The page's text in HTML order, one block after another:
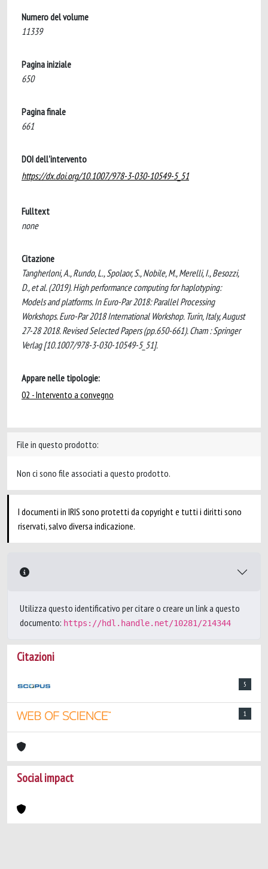
Numero del volume
11339
Pagina iniziale
650
Pagina finale
661
DOI dell'intervento
https://dx.doi.org/10.1007/978-3-030-10549-5_51
Fulltext
none
Citazione
Tangherloni, A., Rundo, L., Spolaor, S., Nobile, M., Merelli, I., Besozzi,
D., et al. (2019). High performance computing for haplotyping:
Models and platforms. In Euro-Par 2018: Parallel Processing
Workshops. Euro-Par 2018 International Workshop. Turin, Italy, August
27-28 2018. Revised Selected Papers (pp.650-661). Cham : Springer
Verlag [10.1007/978-3-030-10549-5_51].
Appare nelle tipologie:
02 - Intervento a convegno
File in questo prodotto:
Non ci sono file associati a questo prodotto.
I documenti in IRIS sono protetti da copyright e tutti i diritti sono
riservati, salvo diversa indicazione.
Utilizza questo identificativo per citare o creare un link a questo
documento: https://hdl.handle.net/10281/214344
Citazioni
5
1
Social impact